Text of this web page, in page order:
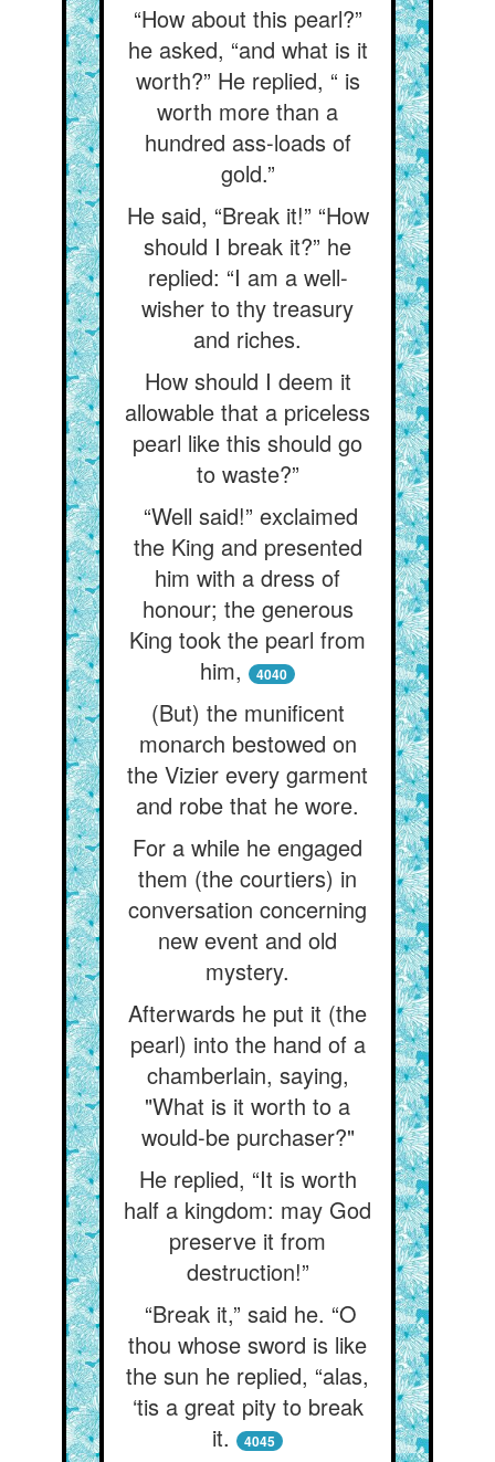
“How about this pearl?”
he asked, “and what is it
worth?” He replied, “ is
worth more than a
hundred ass-loads of
gold.”
He said, “Break it!” “How
should I break it?” he
replied: “I am a well-
wisher to thy treasury
and riches.
How should I deem it
allowable that a priceless
pearl like this should go
to waste?”
“Well said!” exclaimed
the King and presented
him with a dress of
honour; the generous
King took the pearl from
him,
4040
(But) the munificent
monarch bestowed on
the Vizier every garment
and robe that he wore.
For a while he engaged
them (the courtiers) in
conversation concerning
new event and old
mystery.
Afterwards he put it (the
pearl) into the hand of a
chamberlain, saying,
"What is it worth to a
would-be purchaser?"
He replied, “It is worth
half a kingdom: may God
preserve it from
destruction!”
“Break it,” said he. “O
thou whose sword is like
the sun he replied, “alas,
‘tis a great pity to break
it.
4045